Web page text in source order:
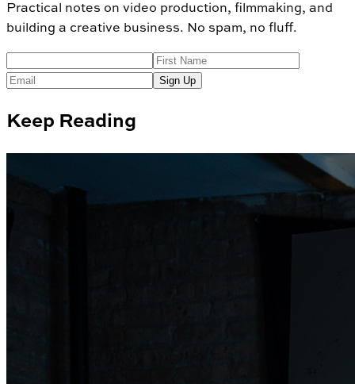
Practical notes on video production, filmmaking, and
building a creative business. No spam, no fluff.
Sign Up
Keep Reading